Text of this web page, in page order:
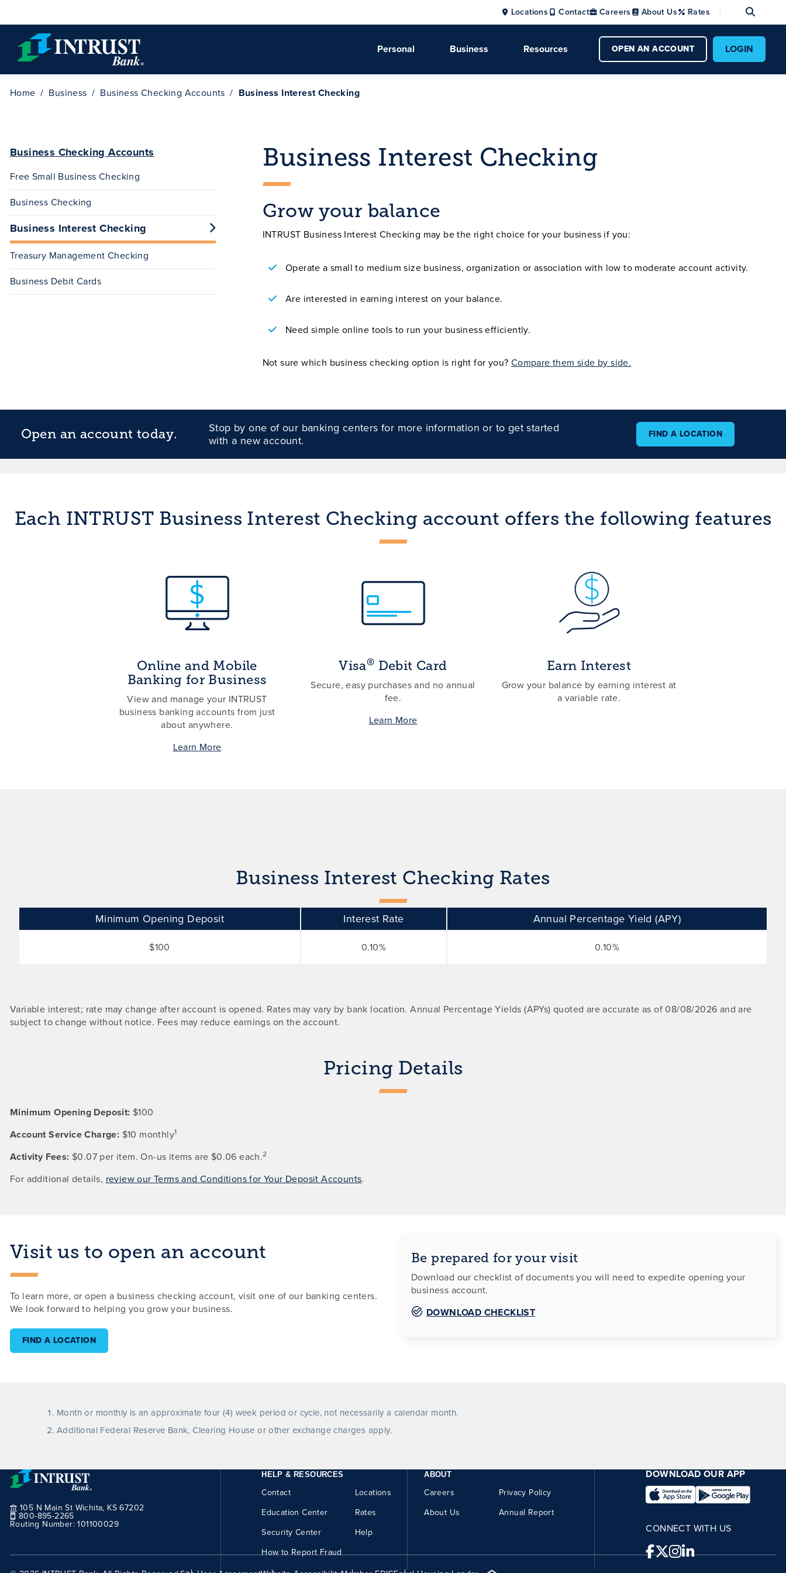
Locations Contact Careers About Us Rates
Personal Business Resources OPEN AN ACCOUNT LOGIN
Home Business Business Checking Accounts Business Interest Checking
Business Checking Accounts
Free Small Business Checking
Business Checking
Business Interest Checking
Treasury Management Checking
Business Debit Cards
Business Interest Checking
Grow your balance
INTRUST Business Interest Checking may be the right choice for your business if you:
Operate a small to medium size business, organization or association with low to moderate account activity.
Are interested in earning interest on your balance.
Need simple online tools to run your business efficiently.
Not sure which business checking option is right for you? Compare them side by side.
Open an account today.
Stop by one of our banking centers for more information or to get started
with a new account.
FIND A LOCATION
Each INTRUST Business Interest Checking account offers the following features
Online and Mobile
Banking for Business
View and manage your INTRUST
business banking accounts from just
about anywhere.
Learn More
Visa® Debit Card
Secure, easy purchases and no annual
fee.
Learn More
Earn Interest
Grow your balance by earning interest at
a variable rate.
Business Interest Checking Rates
Minimum Opening Deposit Interest Rate Annual Percentage Yield (APY)
$100 0.10% 0.10%
Variable interest; rate may change after account is opened. Rates may vary by bank location. Annual Percentage Yields (APYs) quoted are accurate as of08/08/2026 and are
subject to change without notice. Fees may reduce earnings on the account.
Pricing Details
Minimum Opening Deposit: $100
Account Service Charge: $10 monthly1
Activity Fees: $0.07 per item. On-us items are $0.06 each.2
For additional details, review our Terms and Conditions for Your Deposit Accounts.
Visit us to open an account
To learn more, or open a business checking account, visit one of our banking centers.
We look forward to helping you grow your business.
FIND A LOCATION
Be prepared for your visit
Download our checklist of documents you will need to expedite opening your
business account.
DOWNLOAD CHECKLIST
Month or monthly is an approximate four (4) week period or cycle, not necessarily a calendar month.
Additional Federal Reserve Bank, Clearing House or other exchange charges apply.
105 N Main St Wichita, KS 67202
800-895-2265
Routing Number:101100029
HELP & RESOURCES
Contact
Education Center
Security Center
How to Report Fraud
Locations
Rates
Help
ABOUT
Careers
About Us
Privacy Policy
Annual Report
DOWNLOAD OUR APP
CONNECT WITH US